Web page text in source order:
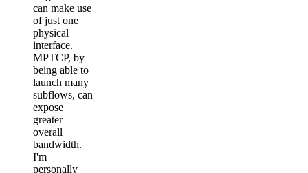
can make use
of just one
physical
interface.
MPTCP, by
being able to
launch many
subflows, can
expose
greater
overall
bandwidth.
I'm
personally